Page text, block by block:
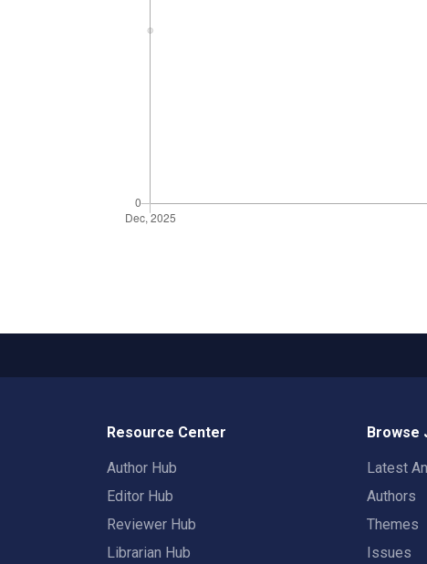
Resource Center
Author Hub
Editor Hub
Reviewer Hub
Librarian Hub
Browse
Latest
Authors
Themes
Issues